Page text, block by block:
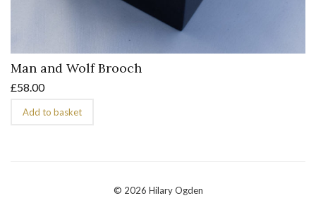
Man and Wolf Brooch
£58.00
Add to basket
© 2026 Hilary Ogden